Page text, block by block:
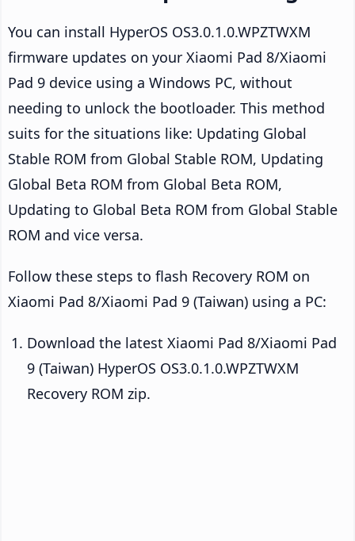
You can install HyperOS OS3.0.1.0.WPZTWXM
firmware updates on your Xiaomi Pad 8/Xiaomi
Pad 9 device using a Windows PC, without
needing to unlock the bootloader. This method
suits for the situations like: Updating Global
Stable ROM from Global Stable ROM, Updating
Global Beta ROM from Global Beta ROM,
Updating to Global Beta ROM from Global Stable
ROM and vice versa.
Follow these steps to flash Recovery ROM on
Xiaomi Pad 8/Xiaomi Pad 9 (Taiwan) using a PC:
Download the latest Xiaomi Pad 8/Xiaomi Pad
9 (Taiwan) HyperOS OS3.0.1.0.WPZTWXM
Recovery ROM zip.